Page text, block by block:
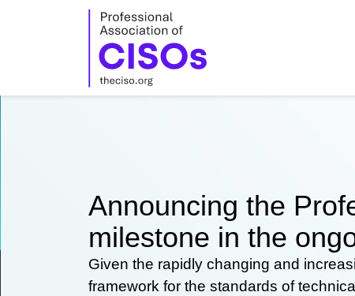
Announcing the
milestone in the
Given the rapidly changing and
framework for the standards of